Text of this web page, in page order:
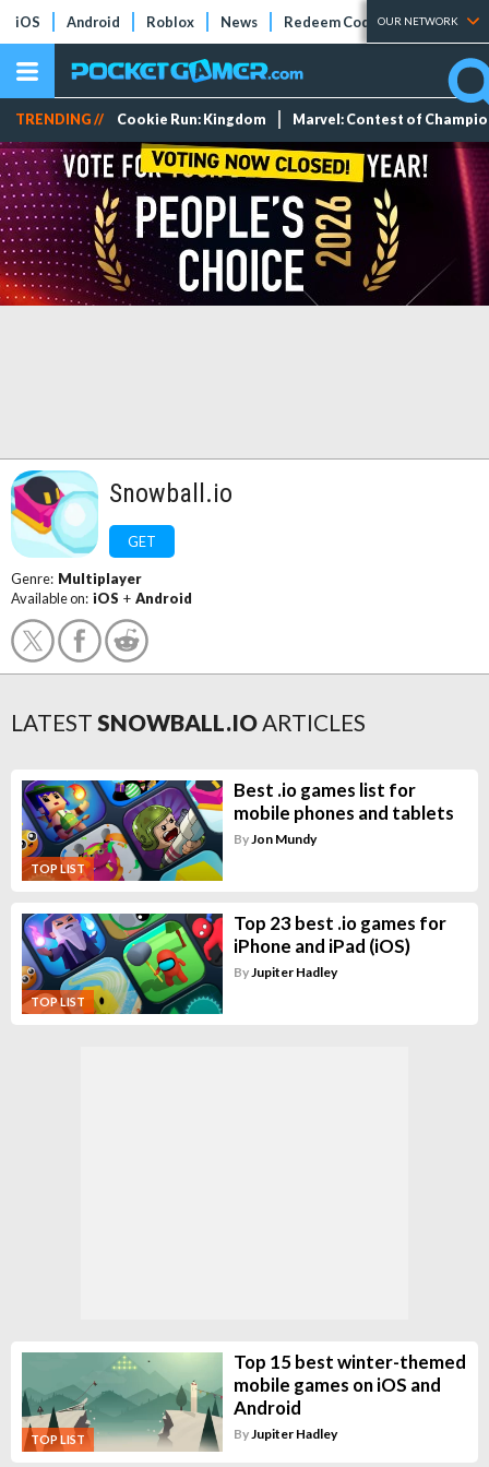
iOS Android Roblox News Redeem Codes Tier Lists
OUR NETWORK
TRENDING // Cookie Run: Kingdom Marvel: Contest of
Snowball.io
GET
Genre: Multiplayer
Available on: iOS + Android
LATEST SNOWBALL.IOARTICLES
TOP LIST
Best .io games list for
mobile phones and tablets
ByJon Mundy
TOP LIST
Top 23 best .io games for
iPhone and iPad (iOS)
By Jupiter Hadley
TOP LIST
Top 15 best winter-themed
mobile games on iOS and
Android
By Jupiter Hadley